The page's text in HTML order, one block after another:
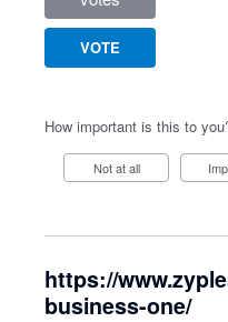
VOTE
How important is this to
Not at all
https://
business-one/